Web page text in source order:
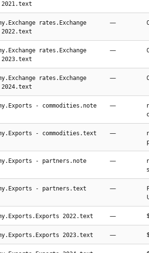
rates.Exchange
—
rates.Exchange
—
rates.Exchange
—
- commodities.note —
- commodities.text —
- partners.note —
- partners.text —
2022.text —
2023.text —